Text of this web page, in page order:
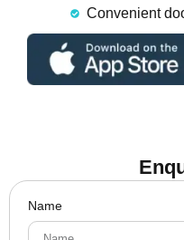
Convenient
Name